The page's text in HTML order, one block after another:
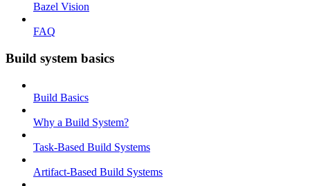
Bazel Vision
FAQ
Build system basics
Build Basics
Why a Build System?
Task-Based Build Systems
Artifact-Based Build Systems